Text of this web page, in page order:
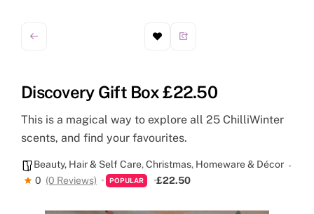
Discovery Gift Box £22.50
This is a magical way to explore all 25 ChilliWinter
scents, and find your favourites.
Beauty, Hair & Self Care,Christmas, Homeware & Décor
0 (0 Reviews) POPULAR £22.50